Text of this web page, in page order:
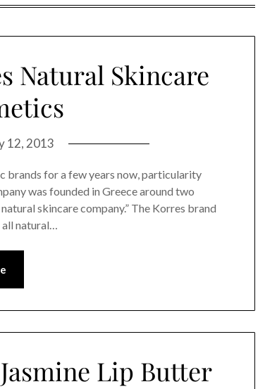
Natural Skincare
12, 2013
brands for a few years now, particularity
was founded in Greece around two
skincare company.” The Korres brand
all natural…
Lip Butter